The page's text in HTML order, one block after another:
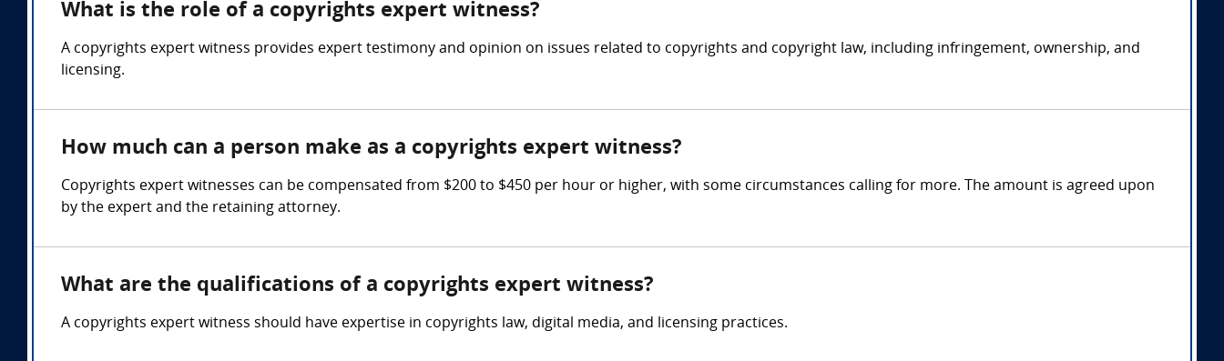
What is the role of a copyrights expert witness?
A copyrights expert witness provides expert testimony and opinion on issues related to copyrights and copyright law, including infringement, ownership, and
licensing.
How much can a person make as a copyrights expert witness?
Copyrights expert witnesses can be compensated from $200 to $450 per hour or higher, with some circumstances calling for more. The amount is agreed upon
by the expert and the retaining attorney.
What are the qualifications of a copyrights expert witness?
A copyrights expert witness should have expertise in copyrights law, digital media, and licensing practices.